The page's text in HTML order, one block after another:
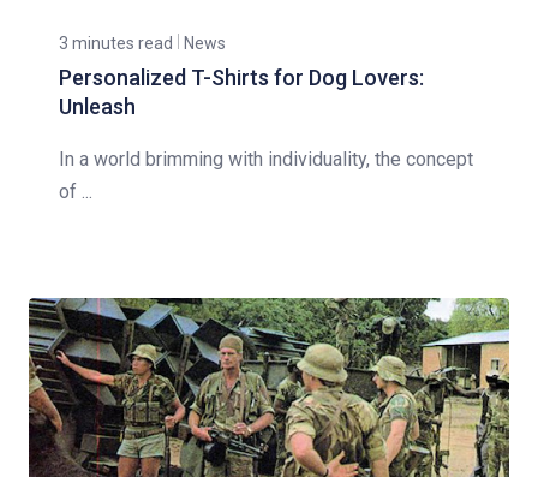
3 minutes read News
Personalized T-Shirts for Dog Lovers:
Unleash
In a world brimming with individuality, the concept
of ...